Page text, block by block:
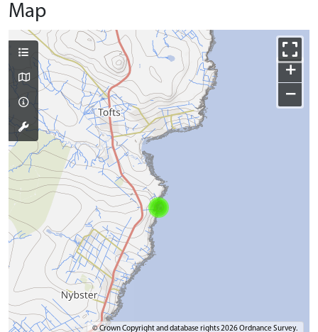
Map
+
−
© Crown Copyright and database rights 2026 Ordnance Survey.